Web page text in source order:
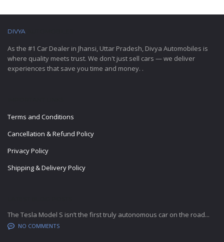
DIVYA
As the #1 Car Dealer in Jhansi, Uttar Pradesh, Divya Automobiles is
where quality meets trust. We don't just sell cars — we deliver
experiences that save you time and money. .
Terms and Conditions
Cancellation & Refund Policy
Privacy Policy
Shipping & Delivery Policy
The Tesla Model S isn’t the first truly autonomous car on the road...
NO COMMENTS